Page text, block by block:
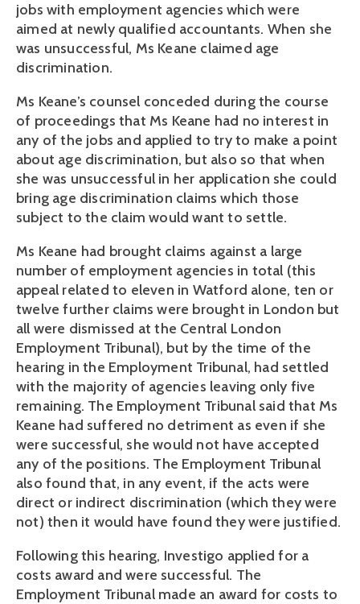
jobs with employment agencies which were
aimed at newly qualified accountants. When she
was unsuccessful, Ms Keane claimed age
discrimination.
Ms Keane’s counsel conceded during the course
of proceedings that Ms Keane had no interest in
any of the jobs and applied to try to make a point
about age discrimination, but also so that when
she was unsuccessful in her application she could
bring age discrimination claims which those
subject to the claim would want to settle.
Ms Keane had brought claims against a large
number of employment agencies in total (this
appeal related to eleven in Watford alone, ten or
twelve further claims were brought in London but
all were dismissed at the Central London
Employment Tribunal), but by the time of the
hearing in the Employment Tribunal, had settled
with the majority of agencies leaving only five
remaining. The Employment Tribunal said that Ms
Keane had suffered no detriment as even if she
were successful, she would not have accepted
any of the positions. The Employment Tribunal
also found that, in any event, if the acts were
direct or indirect discrimination (which they were
not) then it would have found they were justified.
Following this hearing, Investigo applied for a
costs award and were successful. The
Employment Tribunal made an award for costs to